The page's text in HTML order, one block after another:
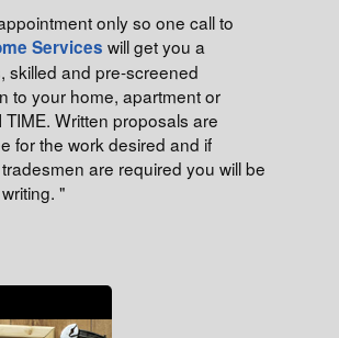
only so one call to
Services will get you a
skilled and pre-screened
to your home, apartment or
Written proposals are
for the work desired and if
are required you will be
"